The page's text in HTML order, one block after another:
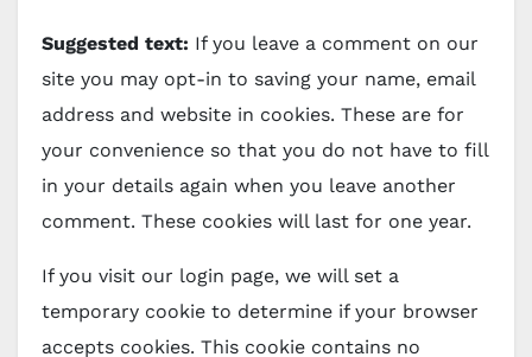
Suggested text: If you leave a comment on our
site you may opt-in to saving your name, email
address and website in cookies. These are for
your convenience so that you do not have to fill
in your details again when you leave another
comment. These cookies will last for one year.
If you visit our login page, we will set a
temporary cookie to determine if your browser
accepts cookies. This cookie contains no